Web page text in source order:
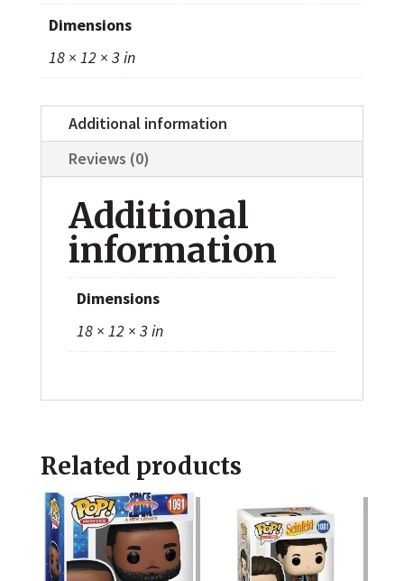
Dimensions
18 × 12 × 3 in
Additional information
Reviews (0)
Additional
information
Dimensions
18 × 12 × 3 in
Related products